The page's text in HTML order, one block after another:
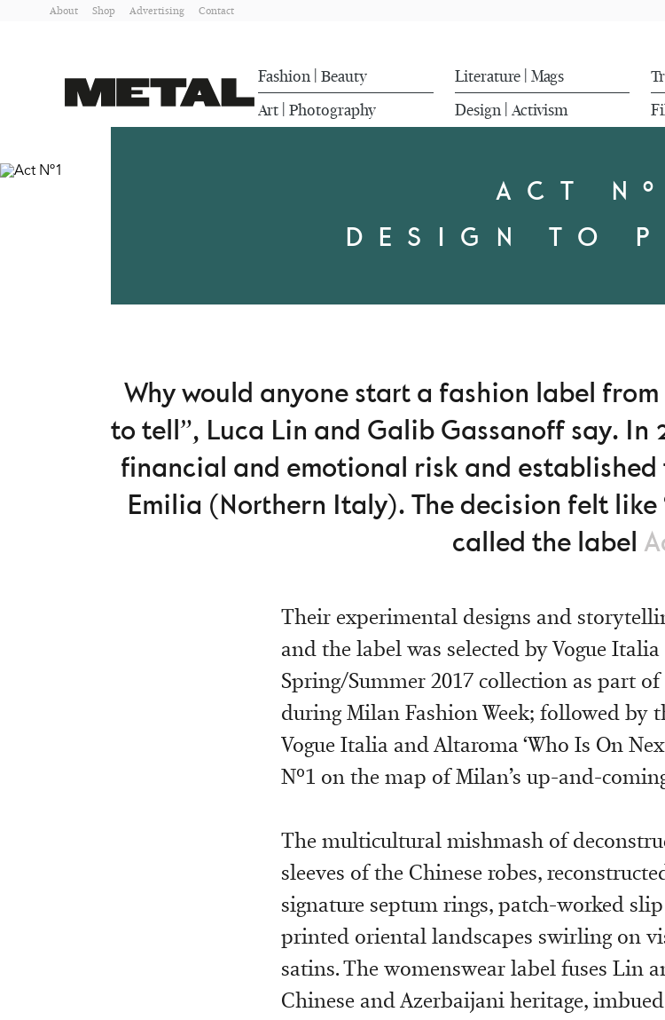
About Shop Advertising Contact
Fashion Beauty Literature Mags
Art Photography Design Activism
ACT
DESIGN TO
Why would anyone start a fashion label
to tell”, Luca Lin and Galib Gassanoff say.
financial and emotional risk and
Emilia (Northern Italy). The decision felt
called the label
Their experimental designs and
and the label was selected by Vogue
Spring/Summer 2017 collection as part
during Milan Fashion Week; followed by
Vogue Italia and Altaroma ‘Who Is On
Nº1 on the map of Milan’s up-and-
The multicultural mishmash of
sleeves of the Chinese robes,
signature septum rings, patch-worked
printed oriental landscapes swirling on
satins. The womenswear label fuses Lin
Chinese and Azerbaijani heritage,